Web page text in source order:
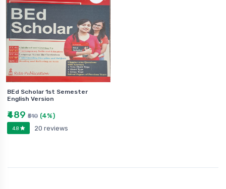
BEd Scholar 1st Semester
English Version
₹489 ₹510 (4%)
4.8 20 reviews